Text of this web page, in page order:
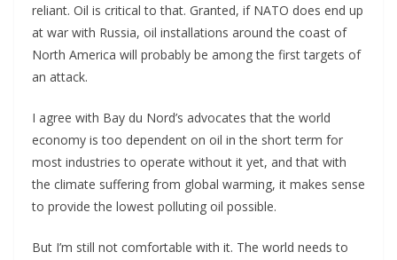
reliant. Oil is critical to that. Granted, if NATO does end up
at war with Russia, oil installations around the coast of
North America will probably be among the first targets of
an attack.
I agree with Bay du Nord’s advocates that the world
economy is too dependent on oil in the short term for
most industries to operate without it yet, and that with
the climate suffering from global warming, it makes sense
to provide the lowest polluting oil possible.
But I’m still not comfortable with it. The world needs to